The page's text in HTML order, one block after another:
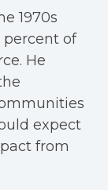
1970s
of
He
expect
from